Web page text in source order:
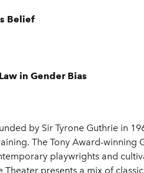
Belief
in Gender Bias
by Sir Tyrone Guthrie in
The Tony Award-
playwrights and
presents a mix of